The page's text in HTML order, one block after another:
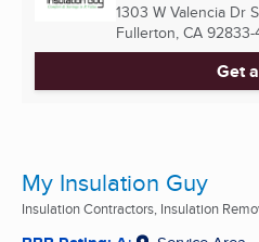
1303 W Valencia Dr
Fullerton, CA
Get
My Insulation Guy
Insulation Contractors, Insulation